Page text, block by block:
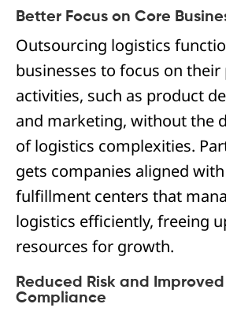
Better Focus on Core
Outsourcing logistics
businesses to focus on
activities, such as product
and marketing, without the
of logistics complexities.
gets companies aligned with
fulfillment centers that
logistics efficiently, freeing
resources for growth.
Reduced Risk and Improved
Compliance